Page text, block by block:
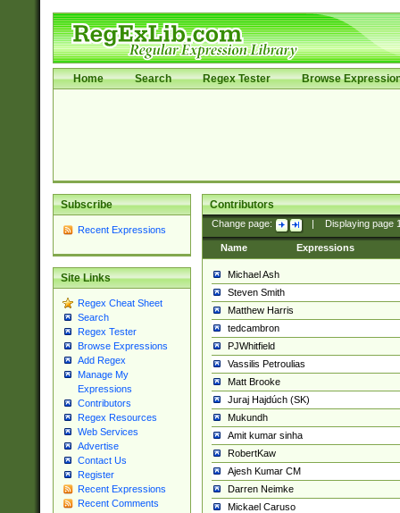
Home Search Regex Tester Browse
Subscribe
Recent Expressions
Site Links
Regex Cheat Sheet
Search
Regex Tester
Browse Expressions
Add Regex
Manage My
Expressions
Contributors
Regex Resources
Web Services
Advertise
Contact Us
Register
Recent Expressions
Recent Comments
Contributors
Change page: Displaying page
Name Expressions
Michael Ash
Steven Smith
Matthew Harris
tedcambron
PJWhitfield
Vassilis Petroulias
Matt Brooke
Juraj Hajdúch (SK)
Mukundh
Amit kumar sinha
RobertKaw
Ajesh Kumar CM
Darren Neimke
Mickael Caruso